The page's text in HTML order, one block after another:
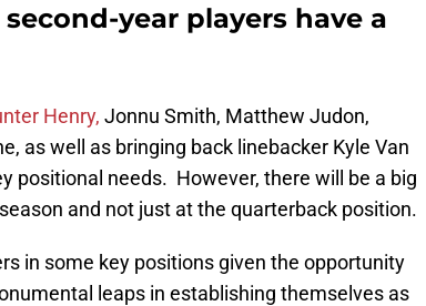
year players have a
Henry, Jonnu Smith, Matthew Judon,
as well as bringing back linebacker Kyle Van
positional needs. However, there will be a big
and not just at the quarterback position.
in some key positions given the opportunity
leaps in establishing themselves as